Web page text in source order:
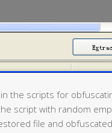
the scripts for
script with random
file and